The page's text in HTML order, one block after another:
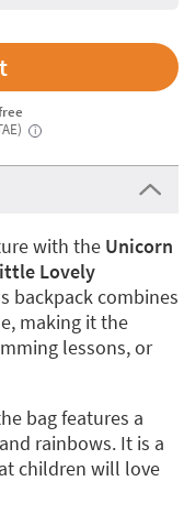
i
with the Unicorn
Lovely
backpack combines
making it the
lessons, or
bag features a
rainbows. It is a
children will love